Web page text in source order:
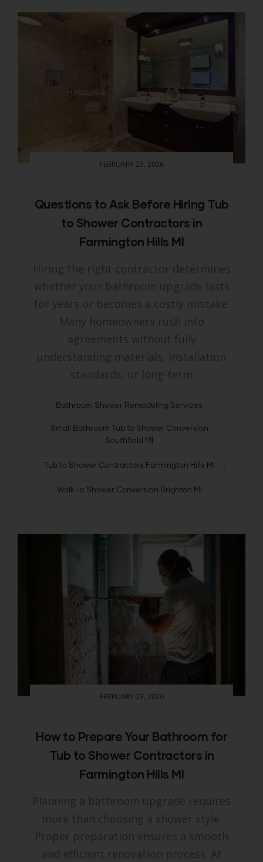
FEBRUARY 23, 2026
Questions to Ask Before Hiring Tub
to Shower Contractors in
Farmington Hills MI
Hiring the right contractor determines
whether your bathroom upgrade lasts
for years or becomes a costly mistake.
Many homeowners rush into
agreements without fully
understanding materials, installation
standards, or long-term
Bathroom Shower Remodeling Services
Small Bathroom Tub to Shower Conversion
Southfield MI
Tub to Shower Contractors Farmington Hills MI
Walk-In Shower Conversion Brighton MI
FEBRUARY 23, 2026
How to Prepare Your Bathroom for
Tub to Shower Contractors in
Farmington Hills MI
Planning a bathroom upgrade requires
more than choosing a shower style.
Proper preparation ensures a smooth
and efficient renovation process. At